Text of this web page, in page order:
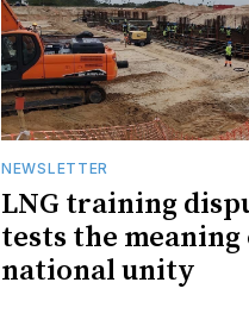
NEWSLETTER
LNG training
tests the meaning
national unity